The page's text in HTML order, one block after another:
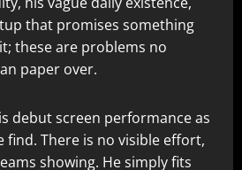
that promises something
these are problems no
paper over.
debut screen performance as
find. There is no visible effort,
showing. He simply fits